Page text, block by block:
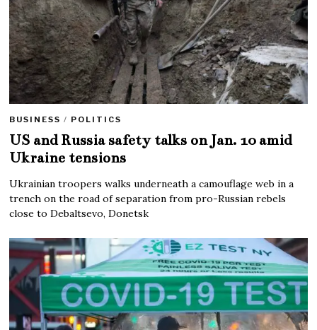
BUSINESS / POLITICS
US and Russia safety talks on Jan. 10 amid
Ukraine tensions
Ukrainian troopers walks underneath a camouflage web in a
trench on the road of separation from pro-Russian rebels
close to Debaltsevo, Donetsk